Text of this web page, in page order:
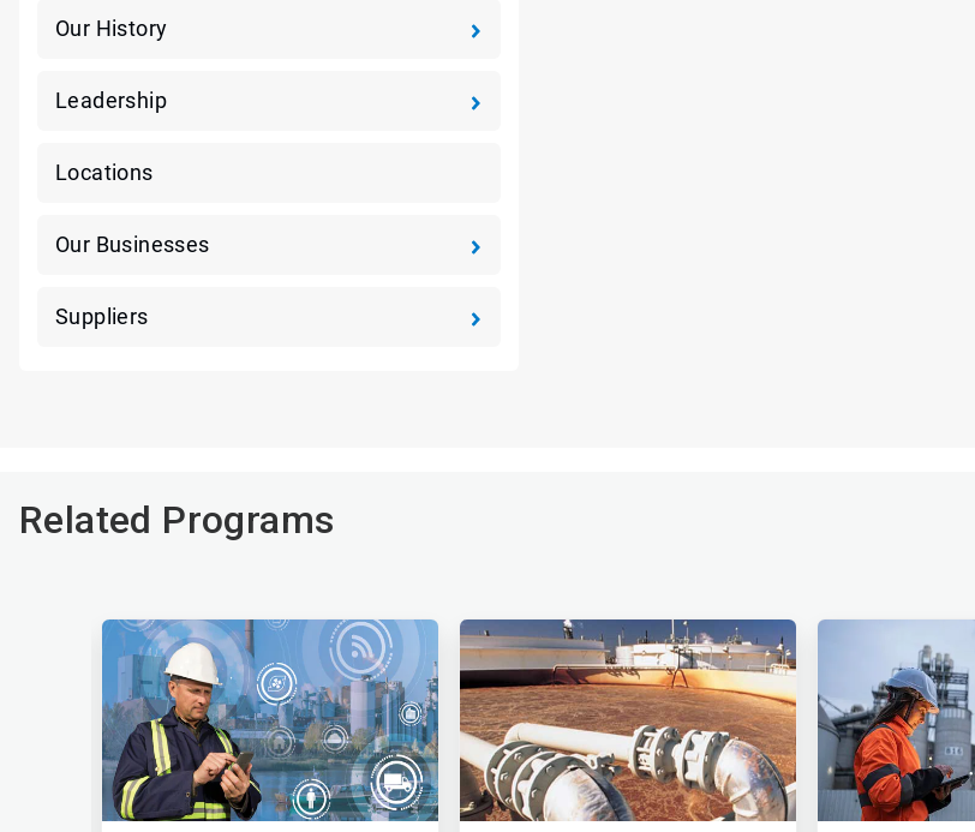
Our History
Leadership
Locations
Our Businesses
Suppliers
Related Programs
This
carousel.
Use
Next
and
Previous
buttons
to